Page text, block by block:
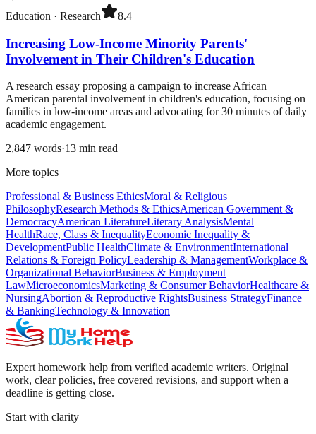
Education · Research 8.4
Increasing Low-Income Minority Parents'
Involvement in Their Children's Education
A research essay proposing a campaign to increase African
American parental involvement in children's education, focusing on
families in low-income areas and advocating for 30 minutes of daily
academic engagement.
2,847 words·13 min read
More topics
Professional & Business EthicsMoral & Religious
PhilosophyResearch Methods & EthicsAmerican Government &
DemocracyAmerican LiteratureLiterary AnalysisMental
HealthRace, Class & InequalityEconomic Inequality &
DevelopmentPublic HealthClimate & EnvironmentInternational
Relations & Foreign PolicyLeadership & ManagementWorkplace &
Organizational BehaviorBusiness & Employment
LawMicroeconomicsMarketing & Consumer BehaviorHealthcare &
NursingAbortion & Reproductive RightsBusiness StrategyFinance
& BankingTechnology & Innovation
Expert homework help from verified academic writers. Original
work, clear policies, free covered revisions, and support when a
deadline is getting close.
Start with clarity